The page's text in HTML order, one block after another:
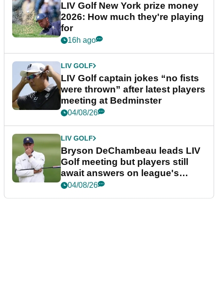
LIV Golf New York prize money
2026: How much they're playing
for
16h ago
LIV GOLF
LIV Golf captain jokes “no fists
were thrown” after latest players
meeting at Bedminster
04/08/26
LIV GOLF
Bryson DeChambeau leads LIV
Golf meeting but players still
await answers on league's
future
04/08/26